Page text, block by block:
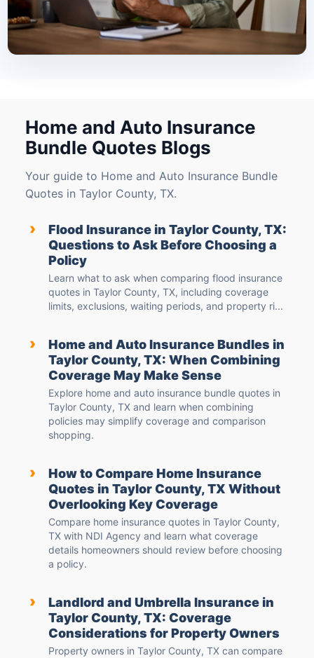
Home and Auto Insurance
Bundle Quotes Blogs
Your guide to Home and Auto Insurance Bundle
Quotes in Taylor County, TX.
›
Flood Insurance in Taylor County, TX:
Questions to Ask Before Choosing a
Policy
Learn what to ask when comparing flood insurance
quotes in Taylor County, TX, including coverage
limits, exclusions, waiting periods, and property ri...
›
Home and Auto Insurance Bundles in
Taylor County, TX: When Combining
Coverage May Make Sense
Explore home and auto insurance bundle quotes in
Taylor County, TX and learn when combining
policies may simplify coverage and comparison
shopping.
›
How to Compare Home Insurance
Quotes in Taylor County, TX Without
Overlooking Key Coverage
Compare home insurance quotes in Taylor County,
TX with NDI Agency and learn what coverage
details homeowners should review before choosing
a policy.
›
Landlord and Umbrella Insurance in
Taylor County, TX: Coverage
Considerations for Property Owners
Property owners in Taylor County, TX can compare